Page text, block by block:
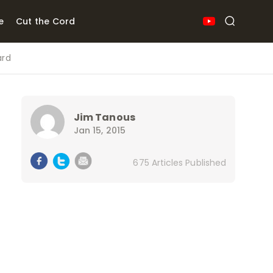
Cut the Cord
Jim Tanous
Jan 15, 2015
675 Articles Published